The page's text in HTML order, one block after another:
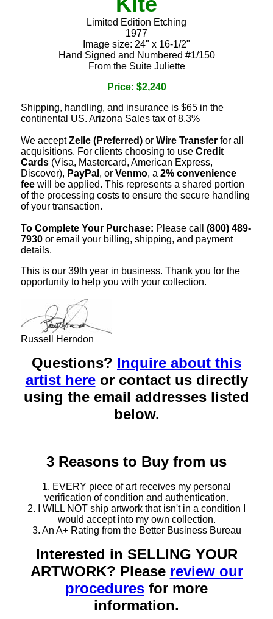
Limited Edition Etching
1977
Image size: 24" x 16-1/2"
Hand Signed and Numbered #1/150
From the Suite Juliette
Price: $2,240
Shipping, handling, and insurance is $65 in the
continental US. Arizona Sales tax of 8.3%
We acceptZelle (Preferred) or Wire Transfer for all
acquisitions. For clients choosing to use Credit
Cards (Visa, Mastercard, American Express,
Discover), PayPal , or Venmo, a 2% convenience
fee will be applied. This represents a shared portion
of the processing costs to ensure the secure handling
of your transaction.
To Complete Your Purchase: Please call (800) 489-
7930 or email your billing, shipping, and payment
details.
This is our 39th year in business. Thank you for the
opportunity to help you with your collection.
Russell Herndon
Questions? Inquire about this
artist hereor contact us directly
using the email addresses listed
below.
3 Reasons to Buy from us
1. EVERY piece of art receives my personal
verification of condition and authentication.
2. I WILL NOT ship artwork that isn't in a condition I
would accept into my own collection.
3. An A+ Rating from the Better Business Bureau
Interested in SELLING YOUR
ARTWORK? Please review our
procedures for more
information.